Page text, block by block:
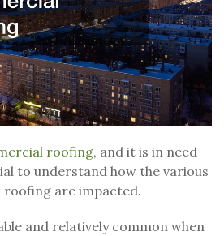
roofing, and it is in need
to understand how the various
are impacted.
and relatively common when